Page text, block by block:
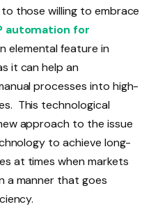
those willing to embrace
automation for
elemental feature in
it can help an
processes into high-
This technological
approach to the issue
to achieve long-
at times when markets
a manner that goes